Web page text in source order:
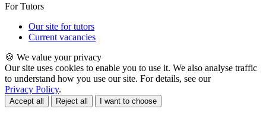
For Tutors
Our site for tutors
Current vacancies
🍪 We value your privacy
Our site uses cookies to enable you to use it. We also analyse traffic
to understand how you use our site. For details, see our
Privacy Policy.
Accept all Reject all I want to choose